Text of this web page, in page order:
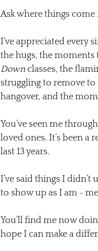
Ask where things
I’ve appreciated every
the hugs, the
Down classes, the
struggling to remove to
hangover, and the
You’ve seen me
loved ones. It’s been
last 13 years.
I’ve said things I didn’t
to show up as I am -
You’ll find me now
hope I can make a